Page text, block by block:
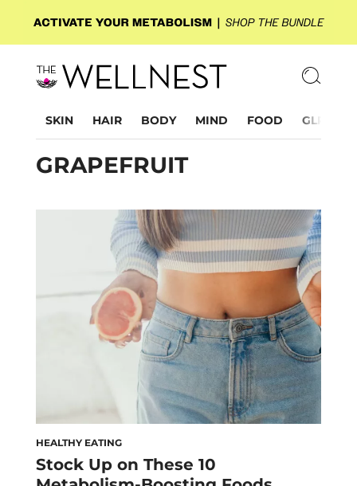
SKIN HAIR BODY MIND FOOD GLP-1
GRAPEFRUIT
HEALTHY EATING
Stock Up on These 10